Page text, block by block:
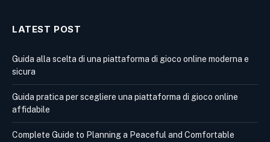
LATEST POST
Guida alla scelta di una piattaforma di gioco online moderna e
sicura
Guida pratica per scegliere una piattaforma di gioco online
affidabile
Complete Guide to Planning a Peaceful and Comfortable